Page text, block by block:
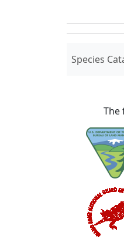
Species
The